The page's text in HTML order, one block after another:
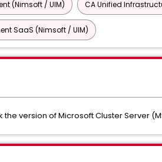
(Nimsoft / UIM) CA Unified
SaaS (Nimsoft / UIM)
version of Microsoft Cluster Server